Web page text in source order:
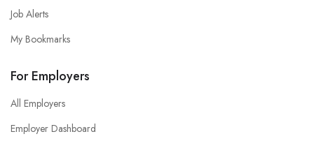
Job Alerts
My Bookmarks
For Employers
All Employers
Employer Dashboard